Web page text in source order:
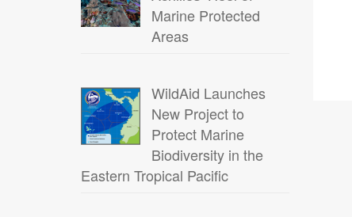
Marine Protected
Areas
WildAid Launches
New Project to
Protect Marine
Biodiversity in the
Eastern Tropical Pacific